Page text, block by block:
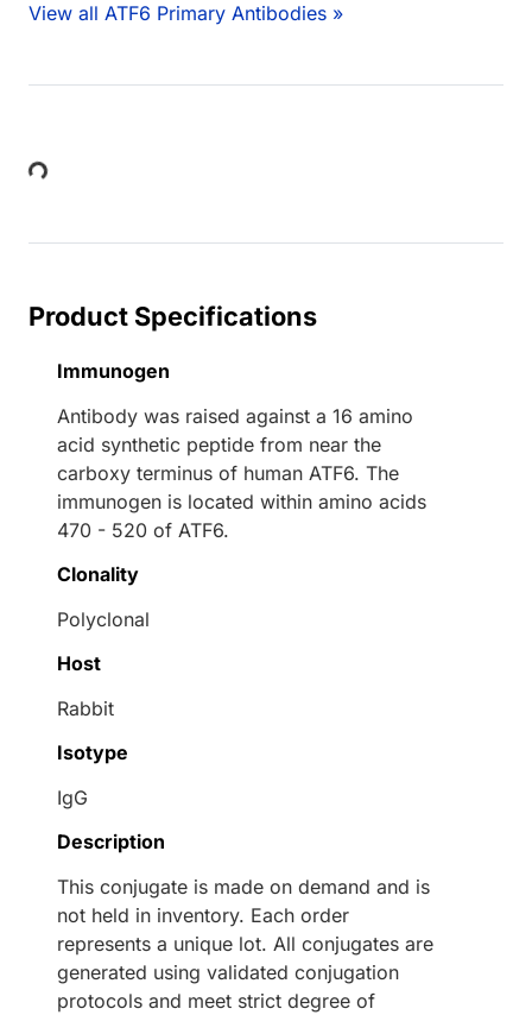
View all ATF6 Primary Antibodies »
Loading...
Product Specifications
Immunogen
Antibody was raised against a 16 amino
acid synthetic peptide from near the
carboxy terminus of human ATF6. The
immunogen is located within amino acids
470 - 520 of ATF6.
Clonality
Polyclonal
Host
Rabbit
Isotype
IgG
Description
This conjugate is made on demand and is
not held in inventory. Each order
represents a unique lot. All conjugates are
generated using validated conjugation
protocols and meet strict degree of